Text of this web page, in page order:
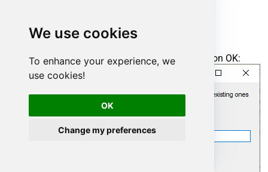
We use cookies
To enhance your experience, we
use cookies!
OK
Change my preferences
Enter the desired Procedure name and click on OK: